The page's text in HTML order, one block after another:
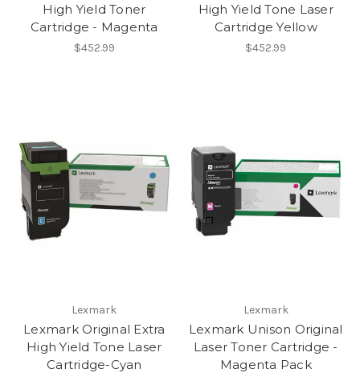
High Yield Toner
Cartridge - Magenta
$452.99
High Yield Tone Laser
Cartridge Yellow
$452.99
Lexmark
Lexmark Original Extra
High Yield Tone Laser
Cartridge-Cyan
Lexmark
Lexmark Unison Original
Laser Toner Cartridge -
Magenta Pack